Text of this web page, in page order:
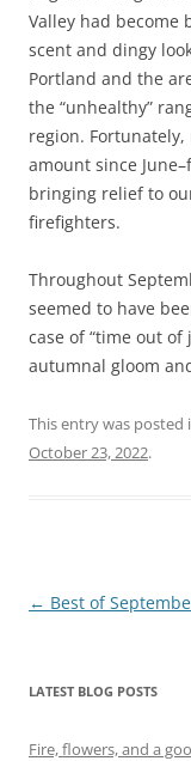
Valley had
scent and dingy
Portland and the
the “unhealthy”
region. Fortunately,
amount since
bringing relief to
firefighters.
Throughout
seemed to have
case of “time out
autumnal gloom
This entry was posted
October 23, 2022.
Post
← Best of
LATEST BLOG POSTS
Fire, flowers, and a